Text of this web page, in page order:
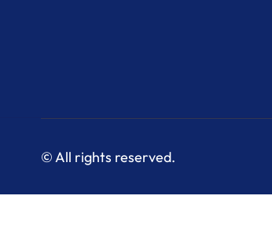
© All rights reserved.